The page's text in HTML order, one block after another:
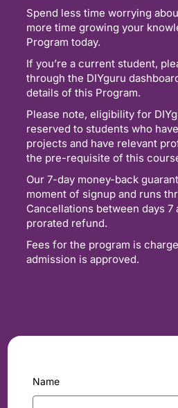
Spend less time worrying
more time growing your
Program today.
If you’re a current student,
through the DIYguru
details of this Program.
Please note, eligibility for
reserved to students who
projects and have relevant
the pre-requisite of this
Our 7-day money-back
moment of signup and runs
Cancellations between days 7
prorated refund.
Fees for the program is
admission is approved.
Name